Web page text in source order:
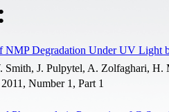
NMP Degradation Under UV Light
Smith, J. Pulpytel, A. Zolfaghari,
Number 1, Part 1